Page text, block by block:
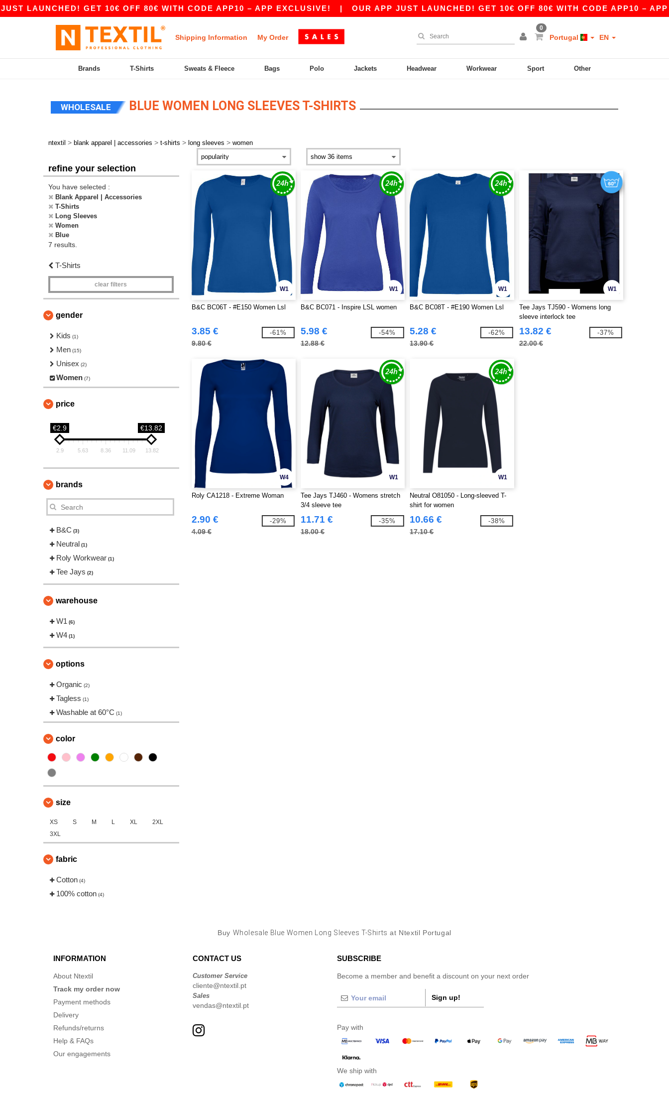
LAUNCHED! GET 10€ OFF 80€ WITH CODE APP10 – APP EXCLUSIVE!| OUR APP JUST LAUNCHED! GET 10€ OFF 80€ WITH CODE APP10 – APP
Shipping Information My Order
0
Portugal EN
Brands T-Shirts Sweats & Fleece Bags Polo Jackets Headwear Workwear Sport Other
WHOLESALE BLUE WOMEN LONG SLEEVES T-SHIRTS
ntextil > blank apparel | accessories > t-shirts > long sleeves > women
refine your selection
You have selected :
Blank Apparel | Accessories
T-Shirts
Long Sleeves
Women
Blue
7 results.
T-Shirts
clear filters
gender
Kids (1)
Men (15)
Unisex (2)
Women (7)
price
€2.9 €13.82
2.9 5.63 8.36 11.09 13.82
brands
B&C (3)
Neutral (1)
Roly Workwear (1)
Tee Jays (2)
warehouse
W1 (6)
W4 (1)
options
Organic (2)
Tagless (1)
Washable at 60°C (1)
color
size
XS S M L XL
2XL
3XL
fabric
Cotton (4)
100% cotton (4)
W1
B&C BC06T - #E150 Women Lsl
3.85 €
9.80 €
-61%
W1
B&C BC071 - Inspire LSL women
5.98 €
12.88 €
-54%
W1
B&C BC08T - #E190 Women Lsl
5.28 €
13.90 €
-62%
W1
Tee Jays TJ590 - Womens long
sleeve interlock tee
13.82 €
22.00 €
-37%
W4
Roly CA1218 - Extreme Woman
2.90 €
4.09 €
-29%
W1
Tee Jays TJ460 - Womens stretch
3/4 sleeve tee
11.71 €
18.00 €
-35%
W1
Neutral O81050 - Long-sleeved T-
shirt for women
10.66 €
17.10 €
-38%
Buy Wholesale Blue Women Long Sleeves T-Shirts at Ntextil Portugal
INFORMATION
About Ntextil
Track my order now
Payment methods
Delivery
Refunds/returns
Help & FAQs
Our engagements
CONTACT US
Customer Service
cliente@ntextil.pt
Sales
vendas@ntextil.pt
SUBSCRIBE
Become a member and benefit a discount on your next order
Sign up!
Pay with
We ship with